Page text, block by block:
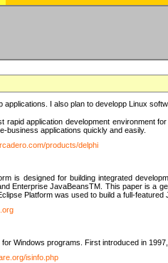
I also plan to developp Linux
rapid application development environment
business applications quickly and easily.
products/delphi
is designed for building integrated
Enterprise JavaBeansTM. This paper is a
Platform was used to build a full-featured
for Windows programs. First introduced in
isinfo.php